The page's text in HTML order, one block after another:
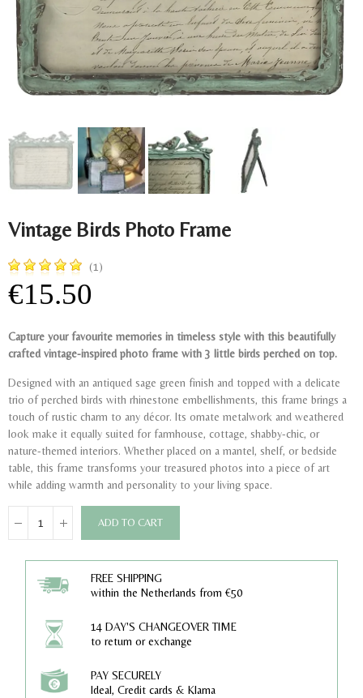
Vintage Birds Photo Frame
(1)
€15.50
Capture your favourite memories in timeless style with this beautifully
crafted vintage-inspired photo frame with 3 little birds perched on top.
Designed with an antiqued sage green finish and topped with a delicate
trio of perched birds with rhinestone embellishments, this frame brings a
touch of rustic charm to any décor. Its ornate metalwork and weathered
look make it equally suited for farmhouse, cottage, shabby-chic, or
nature-themed interiors. Whether placed on a mantel, shelf, or bedside
table, this frame transforms your treasured photos into a piece of art
while adding warmth and personality to your living space.
ADD TO CART
FREE SHIPPING
within the Netherlands from €50
14 DAY'S CHANGEOVER TIME
to return or exchange
PAY SECURELY
Ideal, Credit cards & Klarna